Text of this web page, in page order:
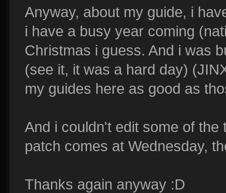
Anyway, about my guide, i
i have a busy year coming
Christmas i guess. And i was
(see it, it was a hard day)
my guides here as good as
And i couldn't edit some of
patch comes at Wednesday,
Thanks again anyway :D